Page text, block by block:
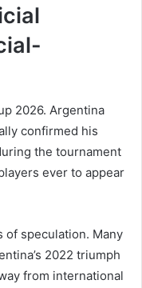
2026. Argentina
confirmed his
the tournament
ever to appear
speculation. Many
2022 triumph
from international